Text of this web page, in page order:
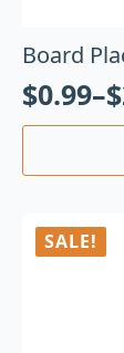
Board
$0.99–$
SALE!